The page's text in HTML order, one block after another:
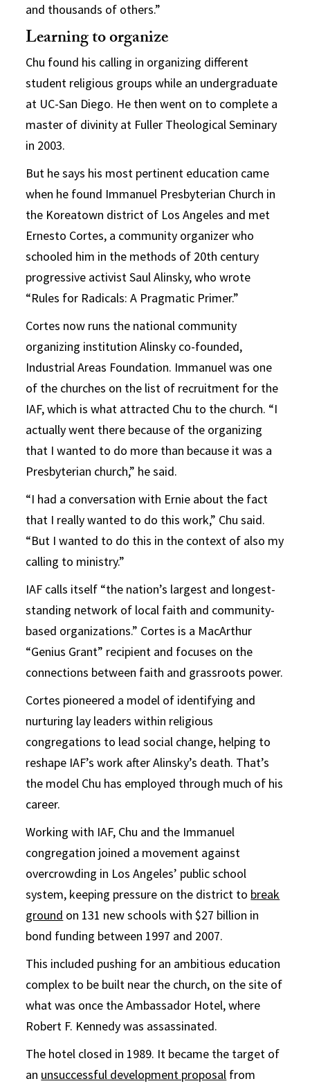
and thousands of others.”
Learning to organize
Chu found his calling in organizing different
student religious groups while an undergraduate
at UC-San Diego. He then went on to complete a
master of divinity at Fuller Theological Seminary
in 2003.
But he says his most pertinent education came
when he found Immanuel Presbyterian Church in
the Koreatown district of Los Angeles and met
Ernesto Cortes, a community organizer who
schooled him in the methods of 20th century
progressive activist Saul Alinsky, who wrote
“Rules for Radicals: A Pragmatic Primer.”
Cortes now runs the national community
organizing institution Alinsky co-founded,
Industrial Areas Foundation. Immanuel was one
of the churches on the list of recruitment for the
IAF, which is what attracted Chu to the church. “I
actually went there because of the organizing
that I wanted to do more than because it was a
Presbyterian church,” he said.
“I had a conversation with Ernie about the fact
that I really wanted to do this work,” Chu said.
“But I wanted to do this in the context of also my
calling to ministry.”
IAF calls itself “the nation’s largest and longest-
standing network of local faith and community-
based organizations.” Cortes is a MacArthur
“Genius Grant” recipient and focuses on the
connections between faith and grassroots power.
Cortes pioneered a model of identifying and
nurturing lay leaders within religious
congregations to lead social change, helping to
reshape IAF’s work after Alinsky’s death. That’s
the model Chu has employed through much of his
career.
Working with IAF, Chu and the Immanuel
congregation joined a movement against
overcrowding in Los Angeles’ public school
system, keeping pressure on the district to break
ground on 131 new schools with $27 billion in
bond funding between 1997 and 2007.
This included pushing for an ambitious education
complex to be built near the church, on the site of
what was once the Ambassador Hotel, where
Robert F. Kennedy was assassinated.
The hotel closed in 1989. It became the target of
an unsuccessful development proposal from